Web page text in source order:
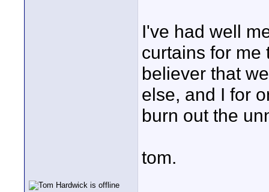
I've had well
curtains for me
believer that
else, and I for
burn out the
tom.